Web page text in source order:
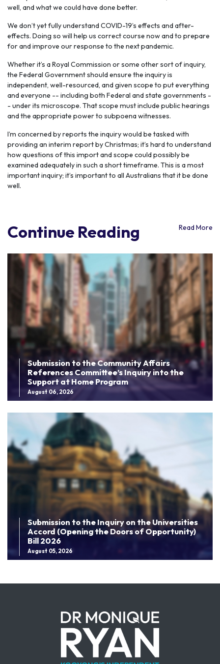
well, and what we could have done better.
We don’t yet fully understand COVID-19’s effects and after-
effects. Doing so will help us correct course now and to prepare
for and improve our response to the next pandemic.
Whether it’s a Royal Commission or some other sort of inquiry,
the Federal Government should ensure the inquiry is
independent, well-resourced, and given scope to put everything
and everyone -- including both Federal and state governments -
- under its microscope. That scope must include public hearings
and the appropriate power to subpoena witnesses.
I’m concerned by reports the inquiry would be tasked with
providing an interim report by Christmas; it’s hard to understand
how questions of this import and scope could possibly be
examined adequately in such a short timeframe. This is a most
important inquiry; it’s important to all Australians that it be done
well.
Continue Reading Read More
Submission to the Community Affairs
References Committee’s Inquiry into the
Support at Home Program
August 06, 2026
Submission to the Inquiry on the Universities
Accord (Opening the Doors of Opportunity)
Bill 2026
August 05, 2026